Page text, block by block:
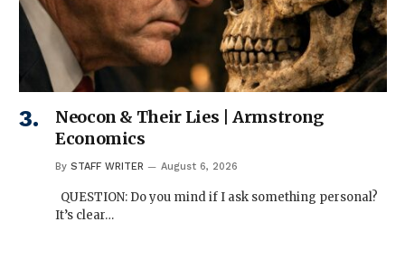
Neocon & Their Lies | Armstrong
Economics
By STAFF WRITER August 6, 2026
QUESTION: Do you mind if I ask something personal?
It’s clear…